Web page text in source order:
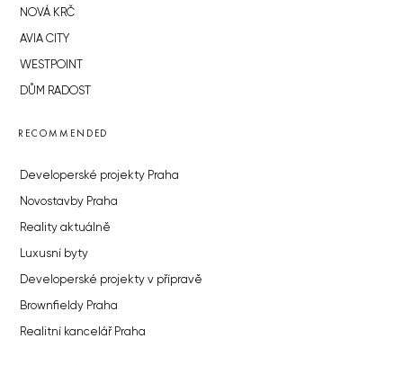
NOVÁ KRČ
AVIA CITY
WESTPOINT
DŮM RADOST
RECOMMENDED
Developerské projekty Praha
Novostavby Praha
Reality aktuálně
Luxusní byty
Developerské projekty v přípravě
Brownfieldy Praha
Realitní kancelář Praha